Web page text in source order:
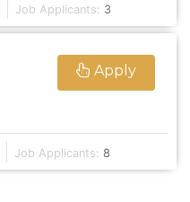
Job Applicants: 3
Apply
Job Applicants: 8